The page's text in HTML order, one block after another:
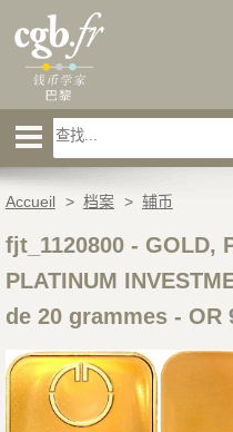
Accueil > 档案 > 辅币
fjt_1120800- GOLD,
PLATINUM
de 20 grammes - OR